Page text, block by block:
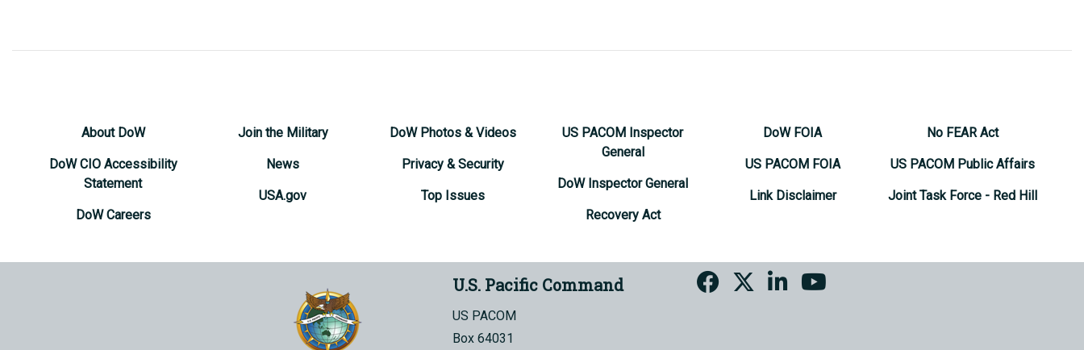
About DoW
DoW CIO Accessibility
Statement
DoW Careers
Join the Military
News
USA.gov
DoW Photos & Videos
Privacy & Security
Top Issues
US PACOM Inspector
General
DoW Inspector General
Recovery Act
DoW FOIA
US PACOM FOIA
Link Disclaimer
No FEAR Act
US PACOM Public Affairs
Joint Task Force - Red Hill
U.S. Pacific Command
US PACOM
Box 64031